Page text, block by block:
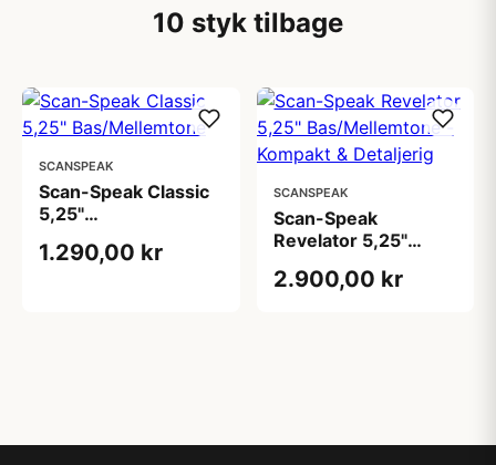
10 styk tilbage
SCANSPEAK
Scan-Speak Classic
5,25"
1.290,00 kr
SCANSPEAK
Scan-Speak
Revelator 5,25"
Kompakt & Detaljerig
2.900,00 kr